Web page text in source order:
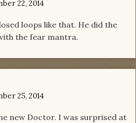
22, 2014
loops like that. He did the
the fear mantra.
25, 2014
new Doctor. I was surprised at